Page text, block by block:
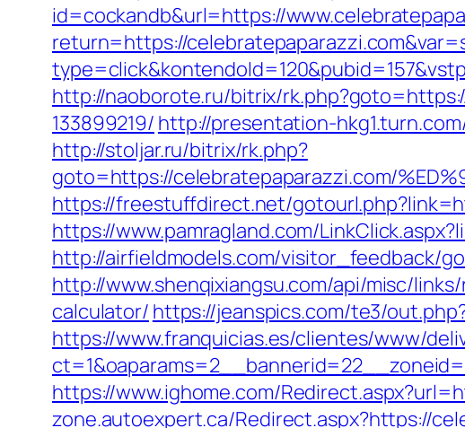
id=cockandb&url=https://
return=https://
http://naoborote.ru/bitrix/
133899219/ http://presentation-
http://stoljar.ru/bitrix/rk.php?
goto=https://celebratepaparazzi.com/
https://freestuffdirect.net/
https://www.pamragland.com/
http://airfieldmodels.com/visitor_feedback/
http://www.shenqixiangsu.com/api/misc/
calculator/ https://jeanspics.com/te3/
https://www.franquicias.es/clientes/www/
https://www.ighome.com/
zone.autoexpert.ca/Redirect.aspx?https://